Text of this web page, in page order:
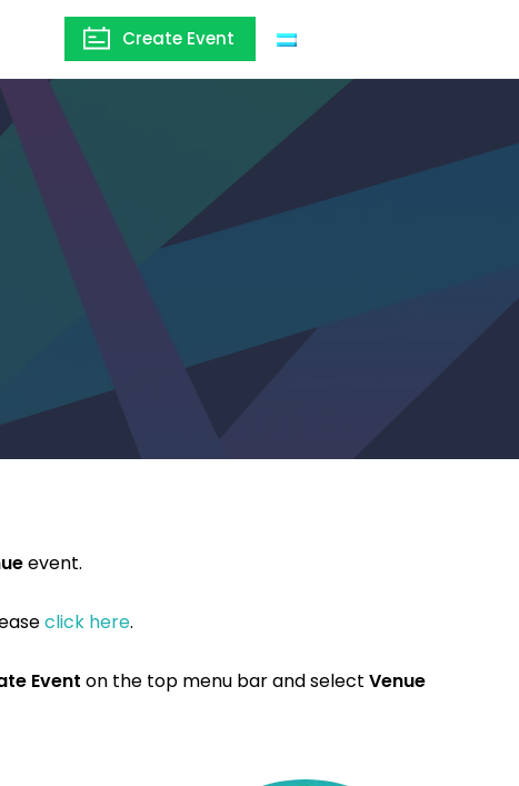
Create Event
event.
click here.
Eventon the top menu bar and selectVenue